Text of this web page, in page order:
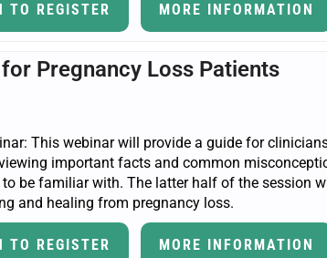
TO REGISTER MORE INFORMATION
Pregnancy Loss Patients
This webinar will provide a guide for
important facts and common
be familiar with. The latter half of the session
and healing from pregnancy loss.
TO REGISTER MORE INFORMATION